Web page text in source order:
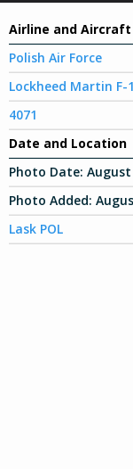
Airline and Aircraft
Polish Air Force
Lockheed Martin F-
4071
Date and Location
Photo Date: August
Photo Added:
Lask POL